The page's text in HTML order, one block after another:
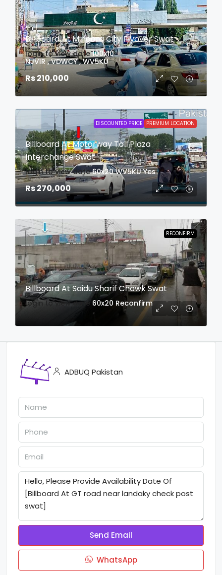
Billboard At Mingora City Flyover Swat
login to view date 100x10
NJVIR , VDWCY , WV5KU
Rs 210,000
DISCOUNTED PRICE PREMIUM LOCATION
Billboard At Motorway Toll Plaza
Interchange Swat
login to view date 60x20 WV5KU Yes
Rs 270,000
RECONFIRM
Billboard At Saidu Sharif Chowk Swat
login to view date 60x20 Reconfirm
ADBUQ Pakistan
Send Email
WhatsApp